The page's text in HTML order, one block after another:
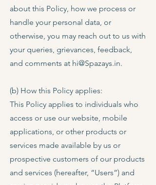
about this Policy, how we process or
handle your personal data, or
otherwise, you may reach out to us with
your queries, grievances, feedback,
and comments at hi@Spazays.in.
(b) How this Policy applies:
This Policy applies to individuals who
access or use our website, mobile
applications, or other products or
services made available by us or
prospective customers of our products
and services (hereafter, “Users”) and